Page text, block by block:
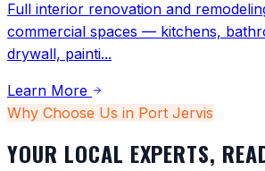
Full interior renovation and
commercial spaces — kitchens,
drywall, painti...
Learn More
Why Choose Us in Port Jervis
YOUR LOCAL EXPERTS,